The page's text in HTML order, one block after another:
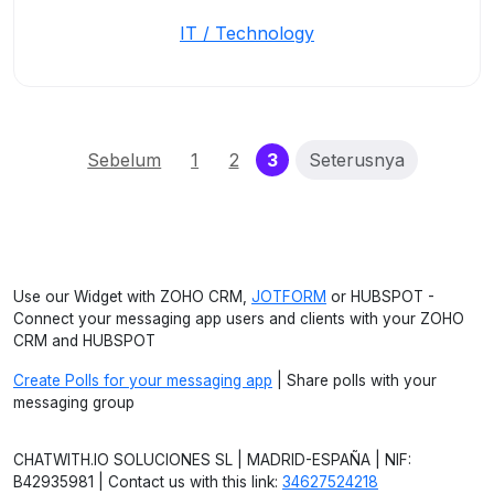
IT / Technology
Sebelum 1 2 3(current)
Seterusnya
Use our Widget with ZOHO CRM, JOTFORM or HUBSPOT -
Connect your messaging app users and clients with your ZOHO
CRM and HUBSPOT
Create Polls for your messaging app | Share polls with your
messaging group
CHATWITH.IO SOLUCIONES SL | MADRID-ESPAÑA | NIF:
B42935981 | Contact us with this link: 34627524218